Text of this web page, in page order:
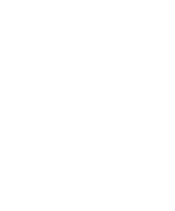
Facility